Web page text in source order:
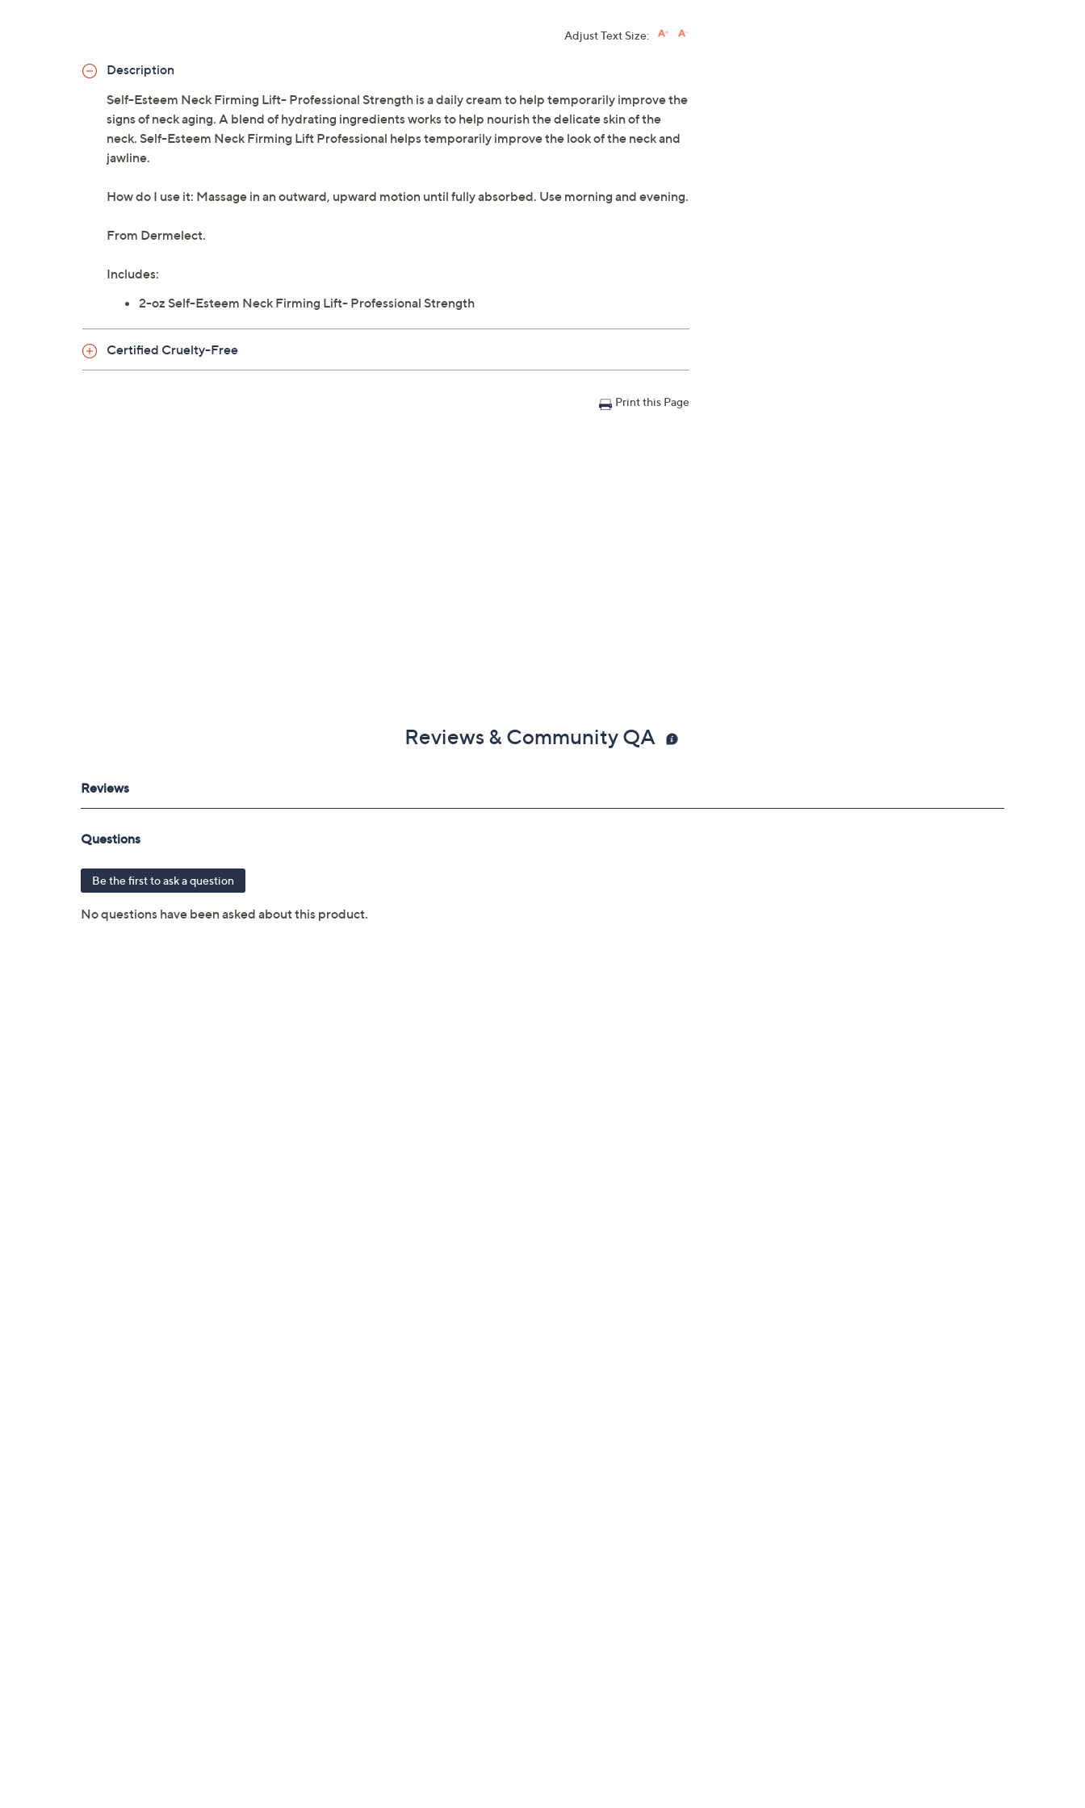
Adjust Text Size:
Description
Self-Esteem Neck Firming Lift- Professional Strength is a daily cream to help temporarily improve the
signs of neck aging. A blend of hydrating ingredients works to help nourish the delicate skin of the
neck. Self-Esteem Neck Firming Lift Professional helps temporarily improve the look of the neck and
jawline.
How do I use it: Massage in an outward, upward motion until fully absorbed. Use morning and evening.
From Dermelect.
Includes:
2-oz Self-Esteem Neck Firming Lift- Professional Strength
Certified Cruelty-Free
Print this Page
Reviews & Community QA